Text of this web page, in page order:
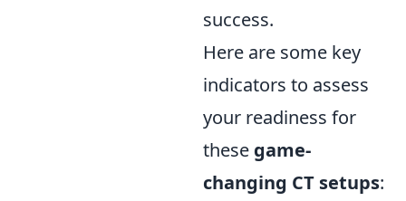
success.
Here are some key
indicators to assess
your readiness for
these game-
changing CT setups: